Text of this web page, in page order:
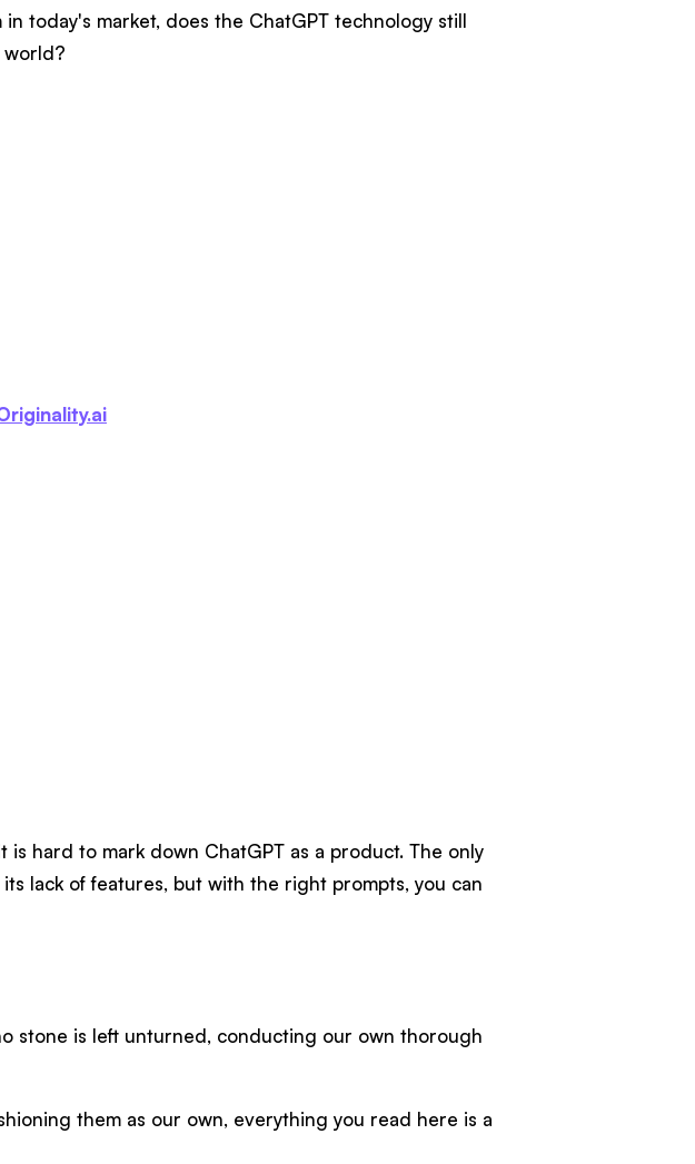
today's market, does the ChatGPT technology still
world?
hard to mark down ChatGPT as a product. The only
lack of features, but with the right prompts, you can
stone is left unturned, conducting our own thorough
them as our own, everything you read here is a